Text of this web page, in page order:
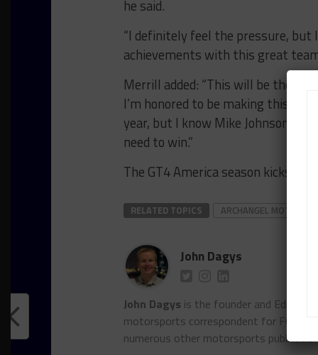
he said.
“I definitely feel the pressure, but
achievements with this great
Merrill added: “This will be the
I’m honored to be making this
year, but I know Mike Johnson
need to win.”
The GT4 America season kicks off
RELATED TOPICS ARCHANGEL
John Dagys
John Dagys is the founder and Editor-
motorsports correspondent for
numerous other motorsports